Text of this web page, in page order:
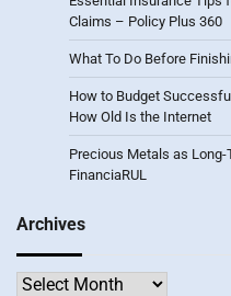
Claims – Policy Plus 360
What To Do Before
How to Budget
How Old Is the Internet
Precious Metals as
FinanciaRUL
Archives
Archives